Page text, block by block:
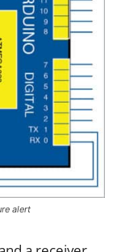
alert